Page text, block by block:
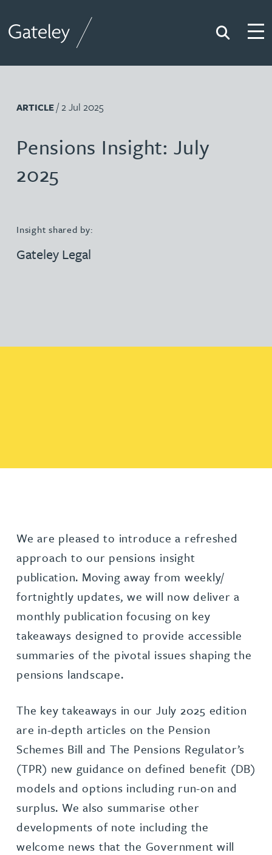
Search
ARTICLE/ 2 Jul 2025
Pensions Insight: July
2025
Insight shared by:
Gateley Legal
We are pleased to introduce a refreshed
approach to our pensions insight
publication. Moving away from weekly/
fortnightly updates, we will now deliver a
monthly publication focusing on key
takeaways designed to provide accessible
summaries of the pivotal issues shaping the
pensions landscape.
The key takeaways in our July 2025 edition
are in-depth articles on the Pension
Schemes Bill and The Pensions Regulator’s
(TPR) new guidance on defined benefit (DB)
models and options including run-on and
surplus. We also summarise other
developments of note including the
welcome news that the Government will